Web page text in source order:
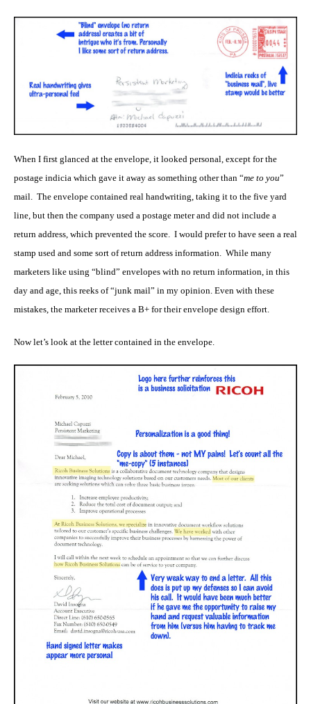
When I first glanced at the envelope, it looked personal, except for the
postage indicia which gave it away as something other than “me to you”
mail. The envelope contained real handwriting, taking it to the five yard
line, but then the company used a postage meter and did not include a
return address, which prevented the score. I would prefer to have seen a real
stamp used and some sort of return address information. While many
marketers like using “blind” envelopes with no return information, in this
day and age, this reeks of “junk mail” in my opinion. Even with these
mistakes, the marketer receives a B+ for their envelope design effort.
Now let’s look at the letter contained in the envelope.